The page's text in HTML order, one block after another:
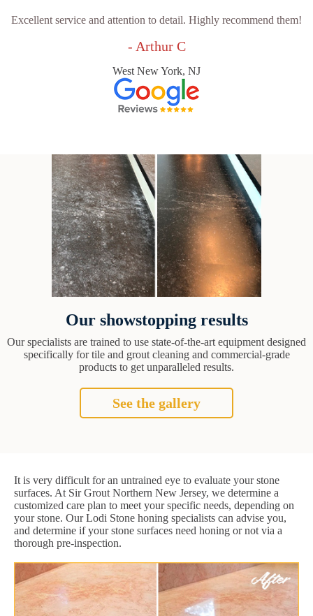
Excellent service and attention to detail. Highly recommend them!
- Arthur C
West New York, NJ
Our showstopping results
Our specialists are trained to use state-of-the-art equipment designed
specifically for tile and grout cleaning and commercial-grade
products to get unparalleled results.
See the gallery
It is very difficult for an untrained eye to evaluate your stone
surfaces. At Sir Grout Northern New Jersey, we determine a
customized care plan to meet your specific needs, depending on
your stone. Our Lodi Stone honing specialists can advise you,
and determine if your stone surfaces need honing or not via a
thorough pre-inspection.